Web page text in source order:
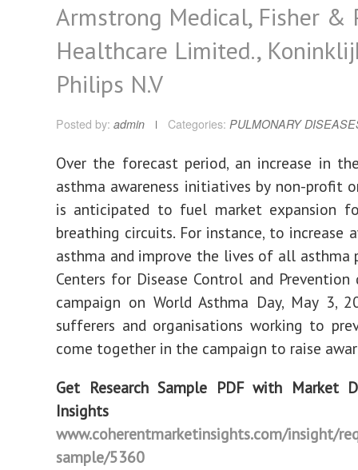
Armstrong Medical, Fisher &
Healthcare Limited.,
Philips N.V
Posted by: admin Categories: PULMONARY
Over the forecast period, an increase in
asthma awareness initiatives by non-profit
is anticipated to fuel market expansion
breathing circuits. For instance, to increase
asthma and improve the lives of all asthma
Centers for Disease Control and Prevention
campaign on World Asthma Day, May 3,
sufferers and organisations working to
come together in the campaign to raise
Get Research Sample PDF with Market
Insights
www.coherentmarketinsights.com/insight/
sample/5360